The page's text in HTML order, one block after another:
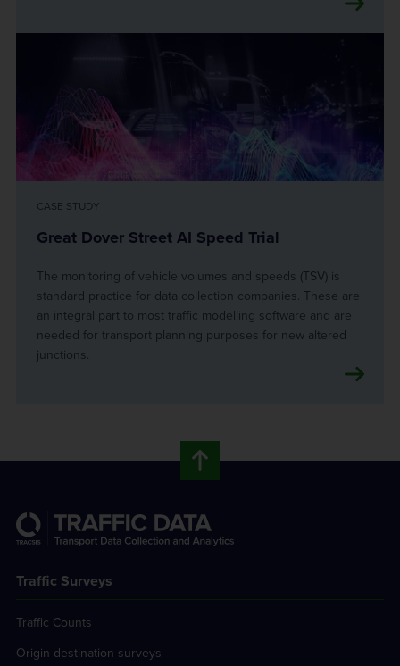
CASE STUDY
Great Dover Street AI Speed Trial
The monitoring of vehicle volumes and speeds (TSV) is
standard practice for data collection companies. These are
an integral part to most traffic modelling software and are
needed for transport planning purposes for new altered
junctions.
Traffic Surveys
Traffic Counts
Origin-destination surveys